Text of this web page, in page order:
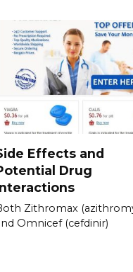
Effects and
Drug
Zithromax
Omnicef (cefdinir)